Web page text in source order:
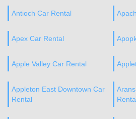
Antioch Car Rental
Apex Car Rental
Apple Valley Car Rental
Appleton East Downtown Car
Rental